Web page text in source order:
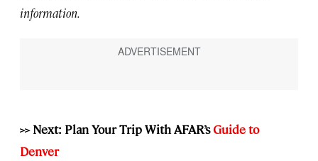
information.
>> Next: Plan Your Trip With AFAR’sGuide to
Denver